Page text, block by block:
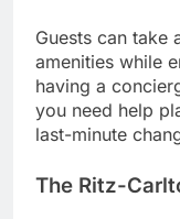
Guests can take
amenities while
having a
you need help
last-minute
The Ritz-